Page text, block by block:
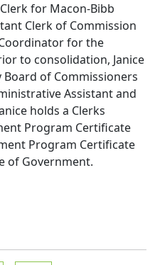
for Macon-Bibb
Clerk of Commission
for the
to consolidation, Janice
of Commissioners
Assistant and
holds a Clerks
Program Certificate
Program Certificate
of Government.